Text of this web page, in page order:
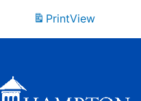
PrintView